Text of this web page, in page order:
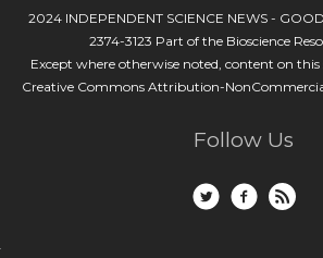
2024 INDEPENDENT SCIENCE NEWS -
2374-3123 Part of the Bioscience
Except where otherwise noted, content on this
Creative Commons Attribution-
Follow Us